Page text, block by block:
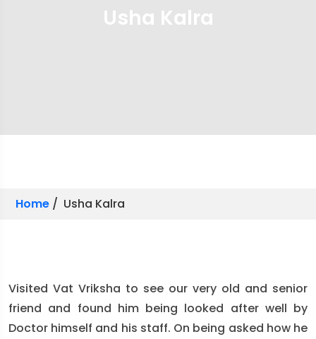
Usha Kalra
Home / Usha Kalra
Visited Vat Vriksha to see our very old and senior
friend and found him being looked after well by
Doctor himself and his staff. On being asked how he